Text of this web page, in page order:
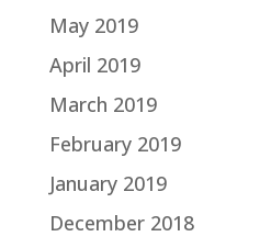
May 2019
April 2019
March 2019
February 2019
January 2019
December 2018